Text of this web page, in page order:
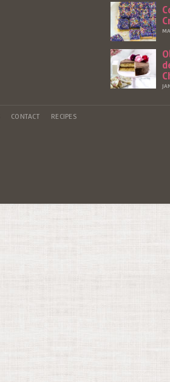
CONTACT RECIPES